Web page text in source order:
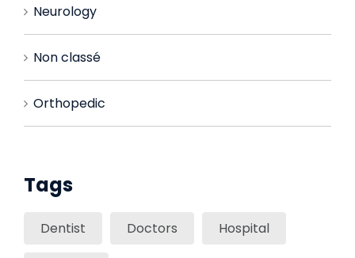
Neurology
Non classé
Orthopedic
Tags
Dentist Doctors Hospital